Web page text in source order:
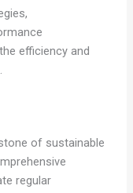
efficiency and
of sustainable
regular